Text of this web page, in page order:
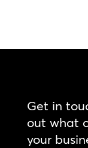
Get in
out what
your